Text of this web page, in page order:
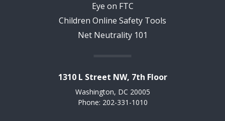
Eye on FTC
Children Online Safety Tools
Net Neutrality 101
1310 L Street NW, 7th Floor
Washington, DC 20005
Phone: 202-331-1010